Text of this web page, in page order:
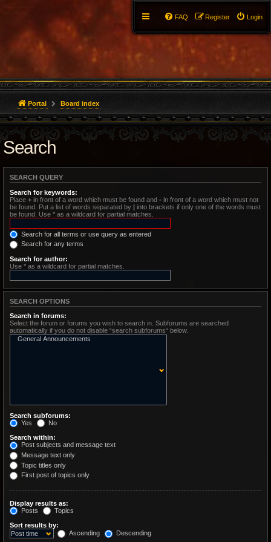
Login
Register
FAQ
Portal Board index
Search
SEARCH QUERY
Search for keywords:
Place + in front of a word which must be found and - in front of a word which must not
be found. Put a list of words separated by | into brackets if only one of the words must
be found. Use * as a wildcard for partial matches.
Search for all terms or use query as entered
Search for any terms
Search for author:
Use * as a wildcard for partial matches.
SEARCH OPTIONS
Search in forums:
Select the forum or forums you wish to search in. Subforums are searched
automatically if you do not disable “search subforums“ below.
Search subforums:
Yes
No
Search within:
Post subjects and message text
Message text only
Topic titles only
First post of topics only
Display results as:
Posts
Topics
Sort results by:
Ascending
Descending